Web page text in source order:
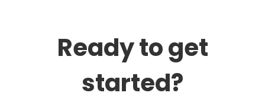
Ready to get
started?